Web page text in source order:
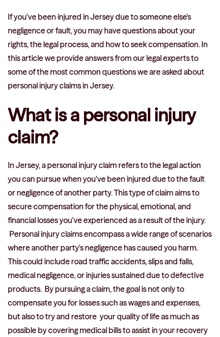
If you've been injured in Jersey due to someone else's
negligence or fault, you may have questions about your
rights, the legal process, and how to seek compensation. In
this article we provide answers from our legal experts to
some of the most common questions we are asked about
personal injury claims in Jersey.
What is a personal injury
claim?
In Jersey, a personal injury claim refers to the legal action
you can pursue when you've been injured due to the fault
or negligence of another party. This type of claim aims to
secure compensation for the physical, emotional, and
financial losses you've experienced as a result of the injury.
Personal injury claims encompass a wide range of scenarios
where another party's negligence has caused you harm.
This could include road traffic accidents, slips and falls,
medical negligence, or injuries sustained due to defective
products. By pursuing a claim, the goal is not only to
compensate you for losses such as wages and expenses,
but also to try and restore your quality of life as much as
possible by covering medical bills to assist in your recovery